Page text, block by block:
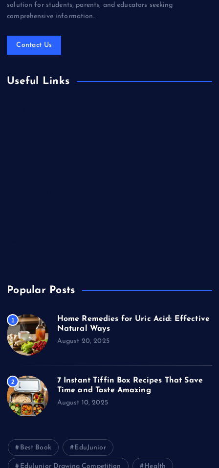
solution for students, parents, and educators seeking
comprehensive information.
Contact Us
Useful Links
Popular Posts
1
Home Remedies for Uric Acid: Effective
Natural Ways
August 20, 2025
2
7 Instant Tiffin Box Recipes That Save
Time and Taste Amazing
August 10, 2025
Best Book EduJunior
EduJunior Drawing Competition Health